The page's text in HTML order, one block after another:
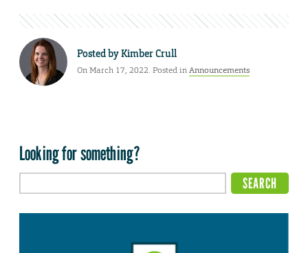
Posted byKimber Crull
On March 17, 2022. Posted inAnnouncements
Looking for something?